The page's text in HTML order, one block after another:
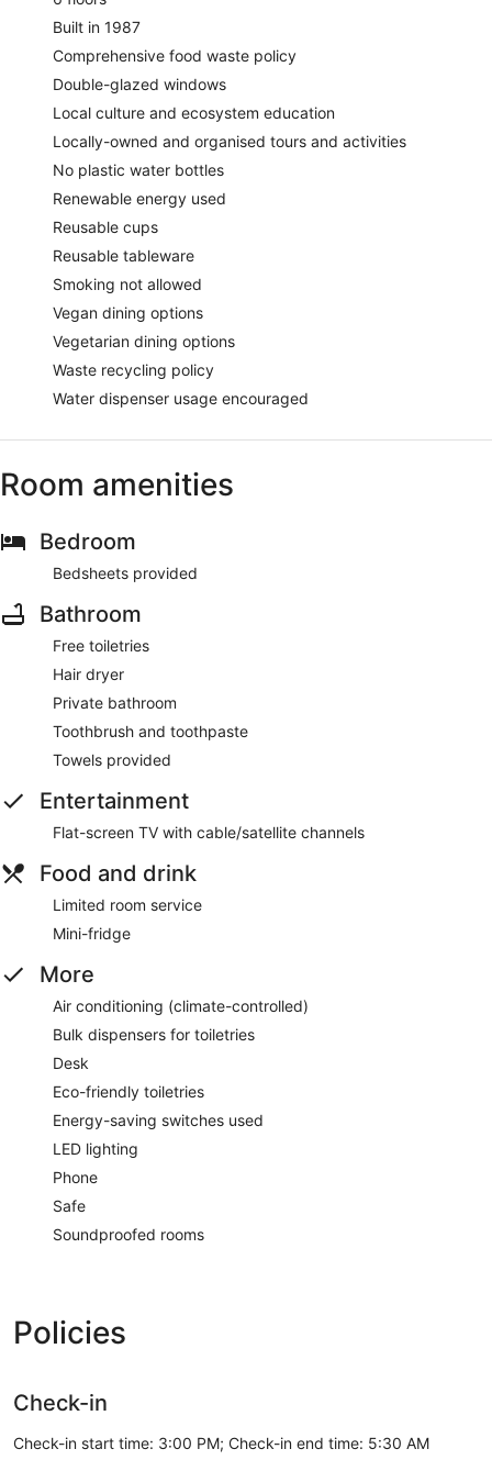
Built in 1987
Comprehensive food waste policy
Double-glazed windows
Local culture and ecosystem education
Locally-owned and organised tours and activities
No plastic water bottles
Renewable energy used
Reusable cups
Reusable tableware
Smoking not allowed
Vegan dining options
Vegetarian dining options
Waste recycling policy
Water dispenser usage encouraged
Room amenities
Bedroom
Bedsheets provided
Bathroom
Free toiletries
Hair dryer
Private bathroom
Toothbrush and toothpaste
Towels provided
Entertainment
Flat-screen TV with cable/satellite channels
Food and drink
Limited room service
Mini-fridge
More
Air conditioning (climate-controlled)
Bulk dispensers for toiletries
Desk
Eco-friendly toiletries
Energy-saving switches used
LED lighting
Phone
Safe
Soundproofed rooms
Policies
Check-in
Check-in start time: 3:00 PM; Check-in end time: 5:30 AM